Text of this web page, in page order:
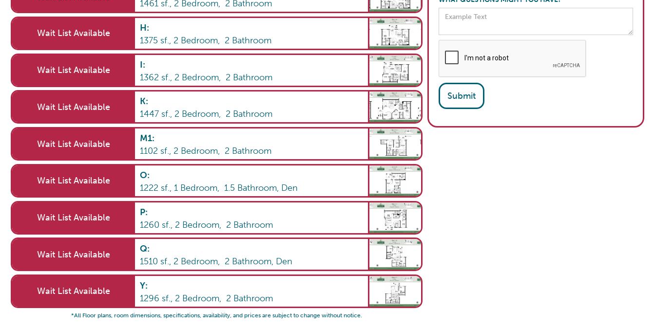
1461sf., 2 Bedroom, 2 Bathroom
Wait List Available
H:
1375 sf., 2 Bedroom, 2 Bathroom
Wait List Available
I:
1362 sf., 2 Bedroom, 2 Bathroom
Wait List Available
K:
1447sf., 2 Bedroom, 2 Bathroom
Wait List Available
M1:
1102 sf., 2 Bedroom, 2 Bathroom
Wait List Available
O:
1222 sf., 1Bedroom, 1.5 Bathroom, Den
Wait List Available
P:
1260 sf., 2 Bedroom, 2 Bathroom
Wait List Available
Q:
1510 sf., 2 Bedroom, 2 Bathroom, Den
Wait List Available
Y:
1296 sf., 2 Bedroom, 2 Bathroom
*All Floor plans, room dimensions, specifications, availability, and prices are subject to change without notice.